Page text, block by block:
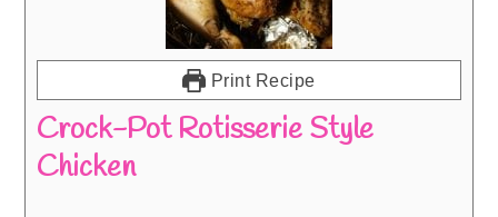
Print Recipe
Crock-Pot Rotisserie Style
Chicken